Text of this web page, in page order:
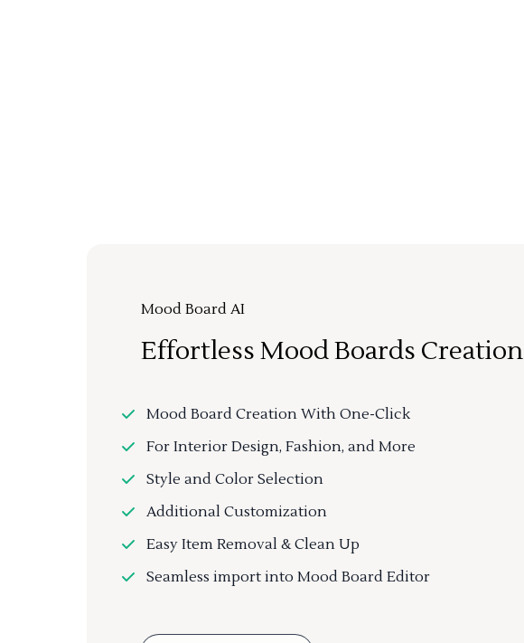
Mood Board AI
Effortless Mood Boards Creation
Mood Board Creation With One-Click
For Interior Design, Fashion, and More
Style and Color Selection
Additional Customization
Easy Item Removal & Clean Up
Seamless import into Mood Board Editor